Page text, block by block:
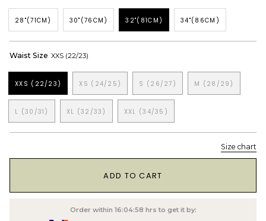
28"(71CM) 30"(76CM) 32"(81CM) 34"(86CM)
Waist Size XXS (22/23)
XXS (22/23) XS (24/25) S (26/27) M (28/29)
L (30/31) XL (32/33) XXL (34/35)
Size chart
ADD TO CART
Order within 16:04:57 hrs to get it by: